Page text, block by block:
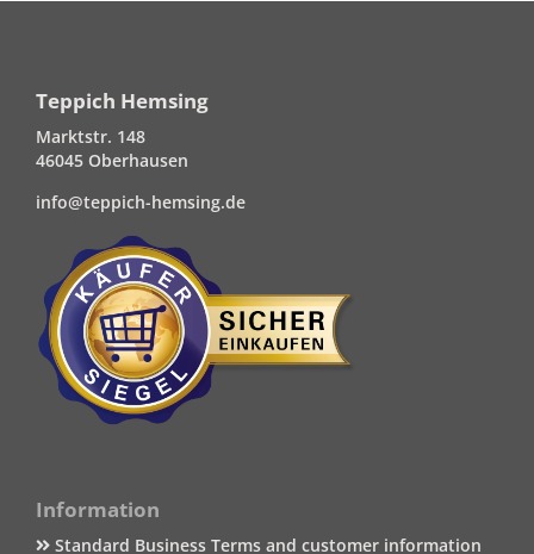
Teppich Hemsing
Marktstr. 148
46045 Oberhausen
info@teppich-hemsing.de
Information
Standard Business Terms and customer information